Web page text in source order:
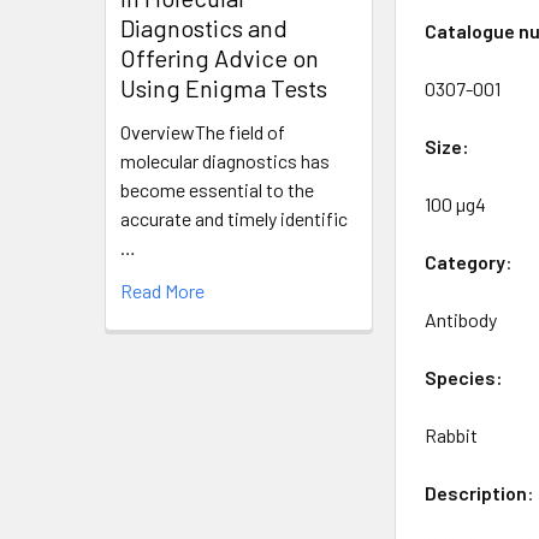
Diagnostics and
Offering Advice on
Using Enigma Tests
OverviewThe field of
molecular diagnostics has
become essential to the
accurate and timely identific
Read More
Catalogue
0307-001
Size:
100 µg4
Category:
Antibody
Species:
Rabbit
Description: